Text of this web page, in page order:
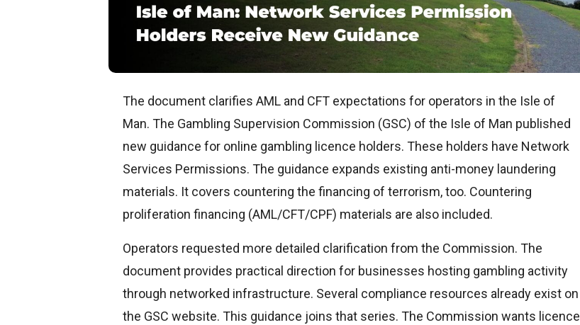
The document clarifies AML and CFT expectations for operators in the Isle of
Man. The Gambling Supervision Commission (GSC) of the Isle of Man published
new guidance for online gambling licence holders. These holders have Network
Services Permissions. The guidance expands existing anti-money laundering
materials. It covers countering the financing of terrorism, too. Countering
proliferation financing (AML/CFT/CPF) materials are also included.
Operators requested more detailed clarification from the Commission. The
document provides practical direction for businesses hosting gambling activity
through networked infrastructure. Several compliance resources already exist on
the GSC website. This guidance joins that series. The Commission wants licence